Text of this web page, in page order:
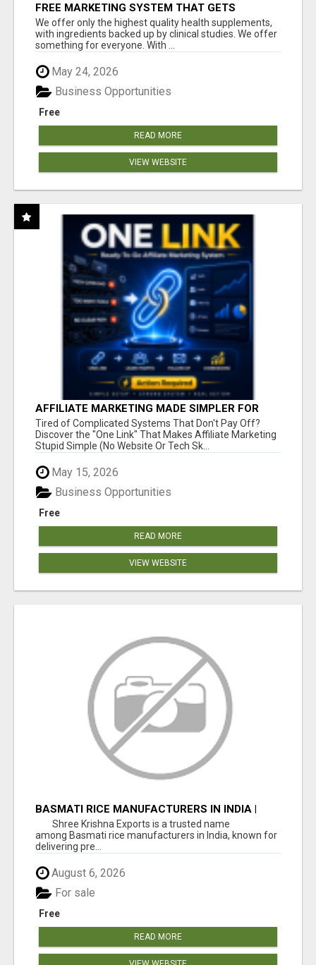
FREE MARKETING SYSTEM THAT GETS
RESULTS
We offer only the highest quality health supplements,
with ingredients backed up by clinical studies. We offer
something for everyone. With ...
May 24, 2026
Free
Business Opportunities
READ MORE
VIEW WEBSITE
AFFILIATE MARKETING MADE SIMPLER FOR
NEW MARKETERS READY TO TAKE ACTION
Tired of Complicated Systems That Don't Pay Off?
Discover the "One Link" That Makes Affiliate Marketing
Stupid Simple (No Website Or Tech Sk...
May 15, 2026
Free
Business Opportunities
READ MORE
VIEW WEBSITE
BASMATI RICE MANUFACTURERS IN INDIA |
SHREE KRISHNA EXPORTS
Shree Krishna Exports is a trusted name
among Basmati rice manufacturers in India, known for
delivering pre...
August 6, 2026
Free
For sale
READ MORE